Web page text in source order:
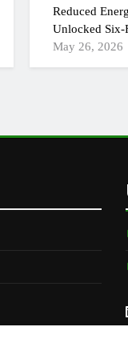
Reduced
Unlocked Six-
May 26, 2026